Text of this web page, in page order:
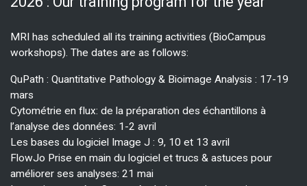
MRI has scheduled all its training activities (BioCampus
workshops). The dates are as follows:
QuPath : Quantitative Pathology & Bioimage Analysis : 17-19
mars
Cytométrie en flux: de la préparation des échantillons à
l’analyse des données: 1-2 avril
Les bases du logiciel Image J : 9, 10 et 13 avril
FlowJo Prise en main du logiciel et trucs & astuces pour
améliorer ses analyses: 21 mai